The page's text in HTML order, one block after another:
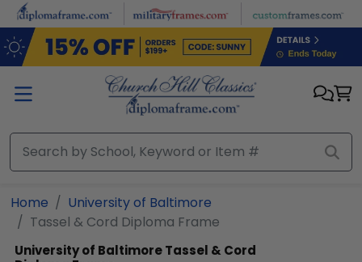
Skip to main content
Home
University of Baltimore
Tassel & Cord Diploma Frame
University of BaltimoreTassel & Cord